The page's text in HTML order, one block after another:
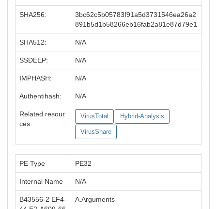
SHA256:
3bc62c5b05783f91a5d3731546ea26a2
891b5d1b58266eb16fab2a81e87d79e1
SHA512: N/A
SSDEEP: N/A
IMPHASH: N/A
Authentihash: N/A
Related resour
ces
VirusTotal Hybrid-Analysis
VirusShare
PE Type PE32
Internal Name N/A
B43556-2 EF4-
A.Arguments